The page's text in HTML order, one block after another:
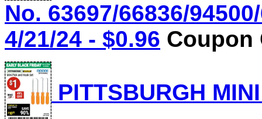
No. 63697/66836/
4/21/24 - $0.96 Coupon
PITTSBURGH